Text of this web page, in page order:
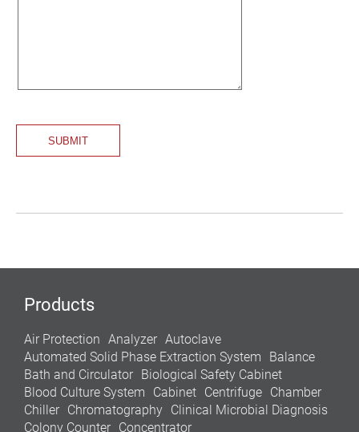
Products
Air Protection Analyzer Autoclave
Automated Solid Phase Extraction System
Balance
Bath and Circulator Biological Safety Cabinet
Blood Culture System
Cabinet Centrifuge Chamber
Chiller Chromatography Clinical Microbial Diagnosis
Colony Counter Concentrator